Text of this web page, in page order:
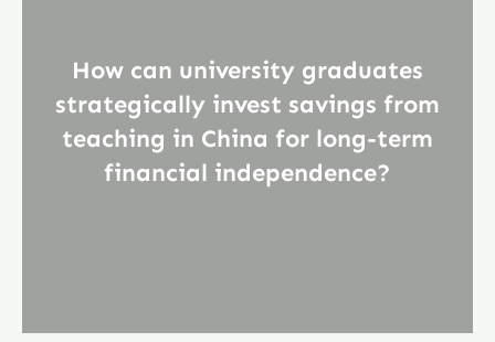
How can university graduates
strategically invest savings from
teaching in China for long-term
financial independence?